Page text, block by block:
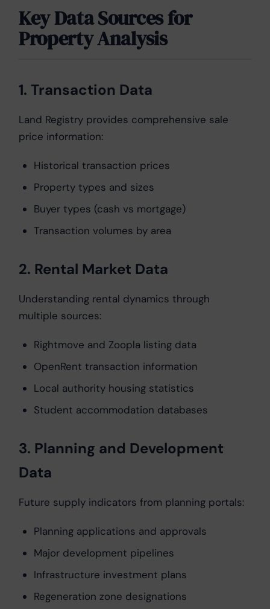
Key Data Sources for
Property Analysis
1. Transaction Data
Land Registry provides comprehensive sale
price information:
Historical transaction prices
Property types and sizes
Buyer types (cash vs mortgage)
Transaction volumes by area
2. Rental Market Data
Understanding rental dynamics through
multiple sources:
Rightmove and Zoopla listing data
OpenRent transaction information
Local authority housing statistics
Student accommodation databases
3. Planning and Development
Data
Future supply indicators from planning portals:
Planning applications and approvals
Major development pipelines
Infrastructure investment plans
Regeneration zone designations